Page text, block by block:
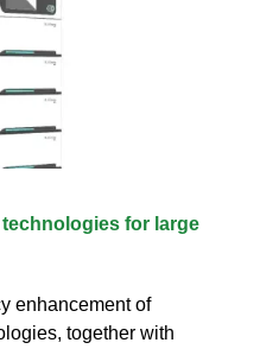
for large
enhancement of
together with